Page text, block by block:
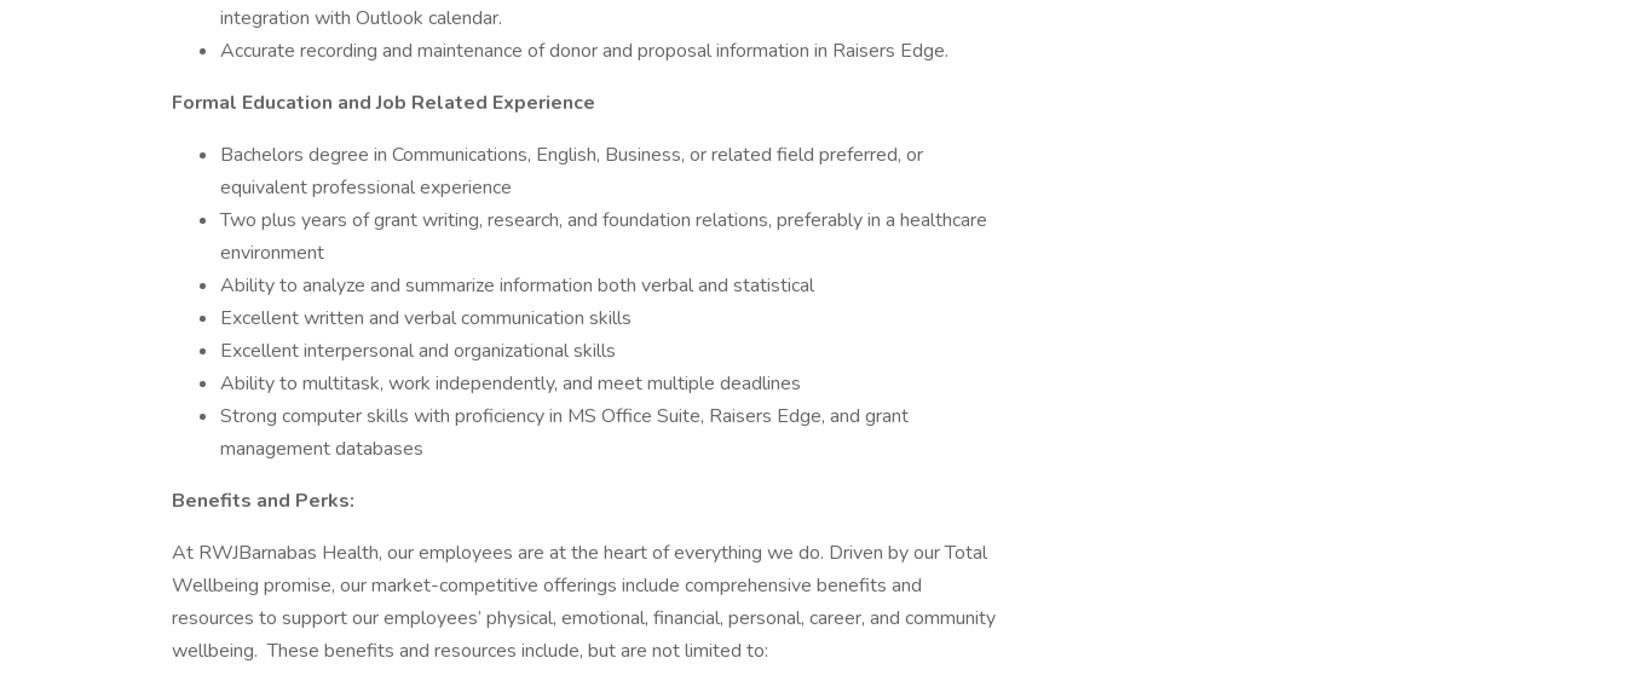
integration with Outlook calendar.
Accurate recording and maintenance of donor and proposal information in Raisers Edge.
Formal Education and Job Related Experience
Bachelors degree in Communications, English, Business, or related field preferred, or
equivalent professional experience
Two plus years of grant writing, research, and foundation relations, preferably in a healthcare
environment
Ability to analyze and summarize information both verbal and statistical
Excellent written and verbal communication skills
Excellent interpersonal and organizational skills
Ability to multitask, work independently, and meet multiple deadlines
Strong computer skills with proficiency in MS Office Suite, Raisers Edge, and grant
management databases
Benefits and Perks:
At RWJBarnabas Health, our employees are at the heart of everything we do. Driven by our Total
Wellbeing promise, our market-competitive offerings include comprehensive benefits and
resources to support our employees’ physical, emotional, financial, personal, career, and community
wellbeing. These benefits and resources include, but are not limited to: